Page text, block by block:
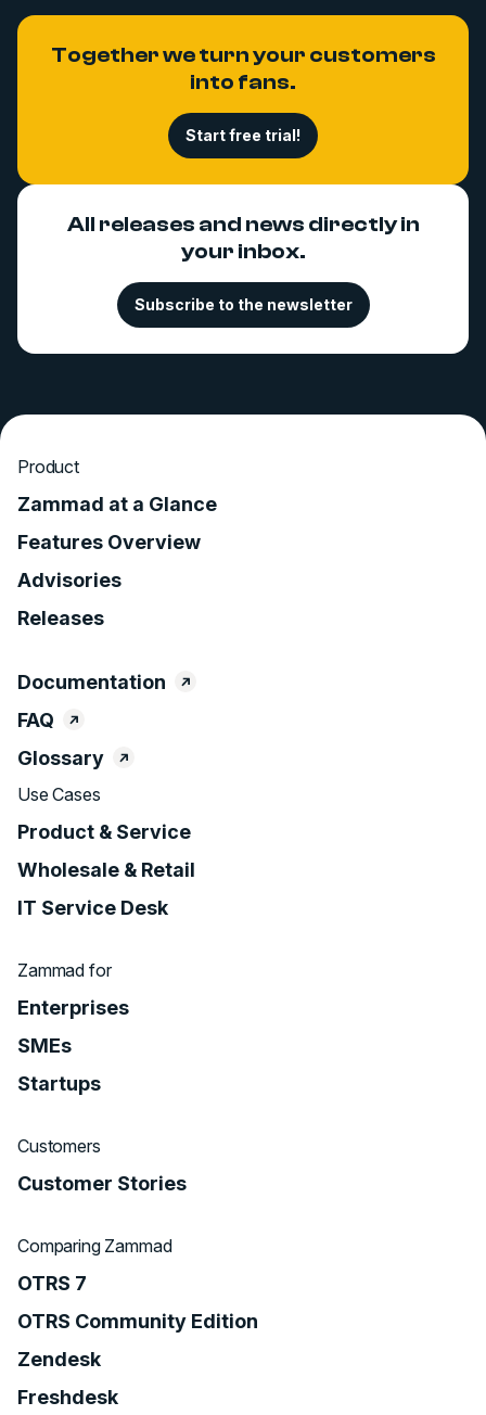
Together we turn your customers
into fans.
Start free trial!
All releases and news directly in
your inbox.
Subscribe to the newsletter
Product
Zammad at a Glance
Features Overview
Advisories
Releases
Documentation
FAQ
Glossary
Use Cases
Product & Service
Wholesale & Retail
IT Service Desk
Zammad for
Enterprises
SMEs
Startups
Customers
Customer Stories
Comparing Zammad
OTRS 7
OTRS Community Edition
Zendesk
Freshdesk